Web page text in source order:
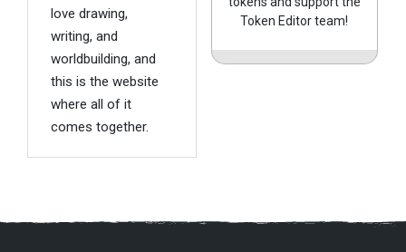
love drawing,
writing, and
worldbuilding, and
this is the website
where all of it
comes together.
Token Editor team!